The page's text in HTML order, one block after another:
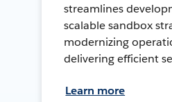
streamlines
scalable sandbox
modernizing
delivering efficient
Learn more